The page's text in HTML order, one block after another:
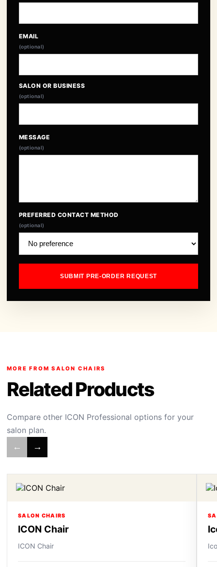
EMAIL
(optional)
SALON OR BUSINESS
(optional)
MESSAGE
(optional)
PREFERRED CONTACT METHOD
(optional)
SUBMIT PRE-ORDER REQUEST
MORE FROM SALON CHAIRS
Related Products
Compare other ICON Professional options for your
salon plan.
← →
SALON CHAIRS
ICON Chair
ICON Chair